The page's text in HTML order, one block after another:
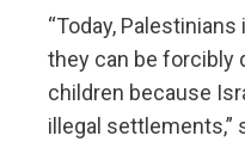
“Today,
they can be forcibly
children because
illegal settlements,”